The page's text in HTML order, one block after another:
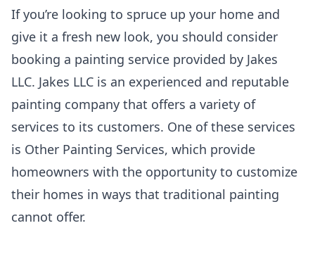
If you’re looking to spruce up your home and
give it a fresh new look, you should consider
booking a painting service provided by Jakes
LLC. Jakes LLC is an experienced and reputable
painting company that offers a variety of
services to its customers. One of these services
is Other Painting Services, which provide
homeowners with the opportunity to customize
their homes in ways that traditional painting
cannot offer.